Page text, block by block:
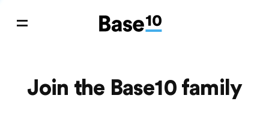
Join the Base10 family